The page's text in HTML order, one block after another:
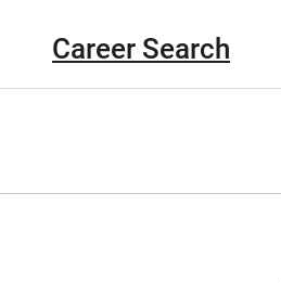
Career Search